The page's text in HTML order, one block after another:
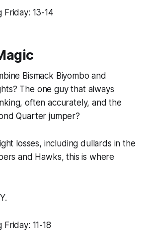
Friday: 13-14
Bismack Biyombo and
The one guy that always
often accurately, and the
Quarter jumper?
losses, including dullards in the
and Hawks, this is where
11-18